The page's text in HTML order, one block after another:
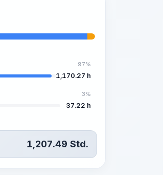
97%
1,170.27 h
3%
37.22 h
1,207.49 Std.